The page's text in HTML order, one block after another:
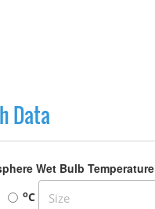
Data
Wet Bulb Temperature
oC